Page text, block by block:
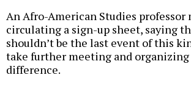
An Afro-American Studies professor
circulating a sign-up sheet, saying
shouldn’t be the last event of this
take further meeting and organizing
difference.